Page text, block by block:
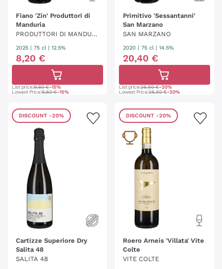
Fiano 'Zin' Produttori di
Manduria
PRODUTTORI DI MANDURI
2025 | 75 cl | 12.5%
8,20 €
List price:9,60 €-15%
Lowest Price:9,60 €-15%
Primitivo 'Sessantanni'
San Marzano
SAN MARZANO
2020 | 75 cl | 14.5%
20,40 €
List price:25,50 €-20%
Lowest Price:25,50 €-20%
DISCOUNT -20%
Cartizze Superiore Dry
Salita 48
SALITA 48
DISCOUNT -20%
Roero Arneis 'Villata' Vite
Colte
VITE COLTE